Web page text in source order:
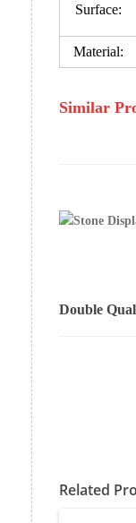
Surface:
Material:
Similar
Double
Related